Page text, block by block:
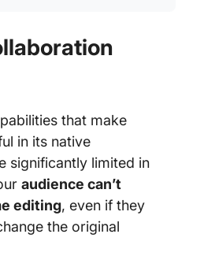
that make
in its native
significantly limited in
audience can’t
editing, even if they
the original